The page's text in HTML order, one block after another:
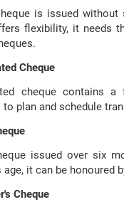
is issued
flexibility, it needs
Cheque
cheque contains a
to plan and schedule
issued over six
age, it can be honoured
Cheque